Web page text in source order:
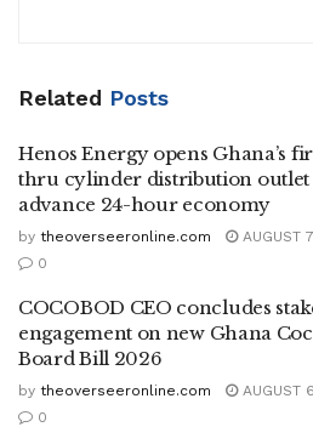
Related Posts
Henos Energy opens Ghana’s
thru cylinder distribution outlet
advance 24-hour economy
by theoverseeronline.com
AUGUST
0
COCOBOD CEO concludes
engagement on new Ghana
Board Bill 2026
by theoverseeronline.com
AUGUST
0